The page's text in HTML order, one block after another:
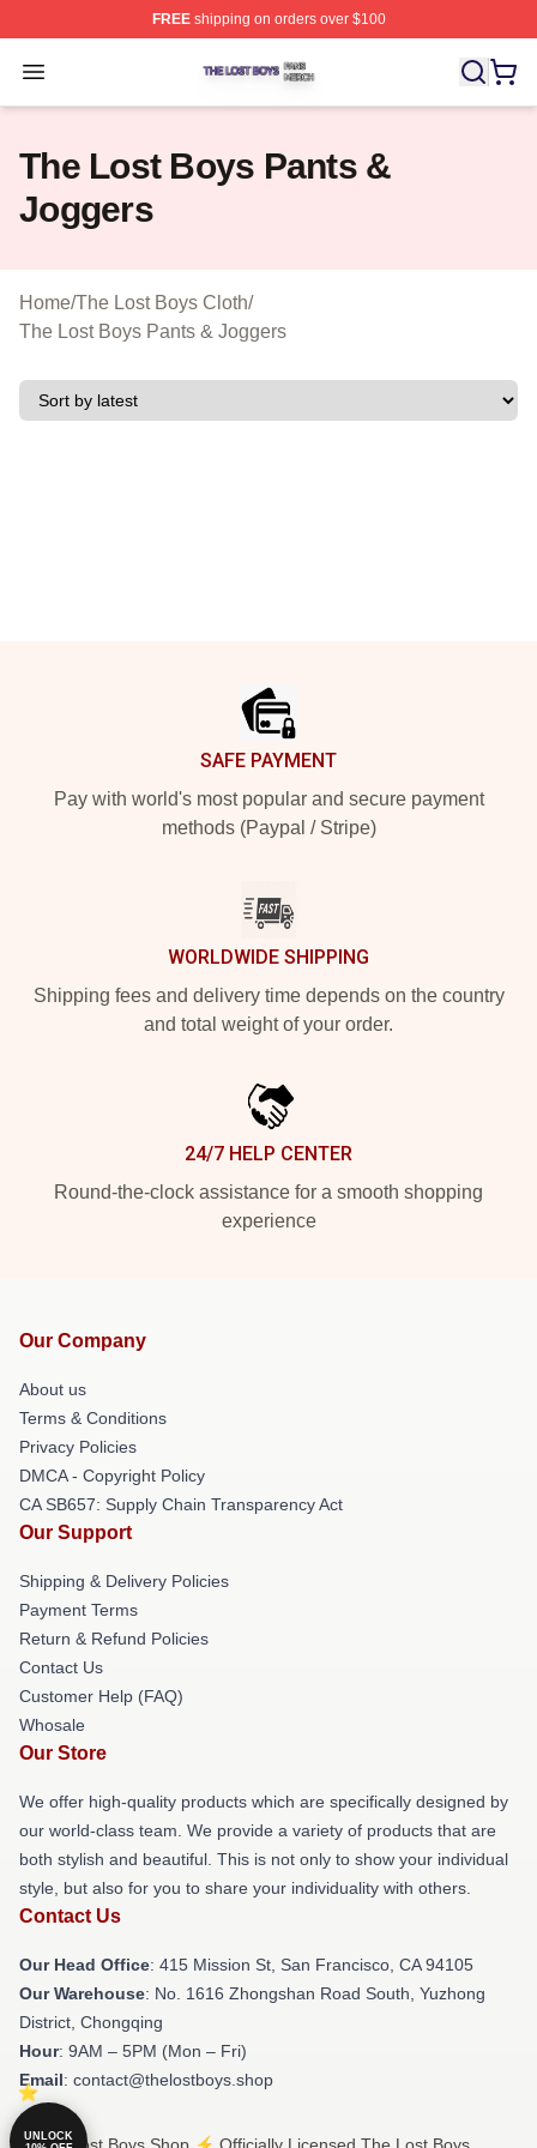
FREEshipping on orders over $100
Open menu
The Lost Boys Shop ⚡️ Officially Licensed The Lost
The Lost Boys Pants &
Joggers
Home/The Lost Boys Cloth/
The Lost Boys Pants & Joggers
SAFE PAYMENT
Pay with world's most popular and secure payment
methods (Paypal / Stripe)
WORLDWIDE SHIPPING
Shipping fees and delivery time depends on the country
and total weight of your order.
24/7 HELP CENTER
Round-the-clock assistance for a smooth shopping
experience
Our Company
About us
Terms & Conditions
Privacy Policies
DMCA - Copyright Policy
CA SB657: Supply Chain Transparency Act
Our Support
Shipping & Delivery Policies
Payment Terms
Return & Refund Policies
Contact Us
Customer Help (FAQ)
Whosale
Our Store
We offer high-quality products which are specifically designed by
our world-class team. We provide a variety of products that are
both stylish and beautiful. This is not only to show your individual
style, but also for you to share your individuality with others.
Contact Us
Our Head Office: 415 Mission St, San Francisco, CA 94105
Our Warehouse: No. 1616 Zhongshan Road South, Yuzhong
District, Chongqing
Hour: 9AM – 5PM (Mon – Fri)
Email: contact@thelostboys.shop
UNLOCK